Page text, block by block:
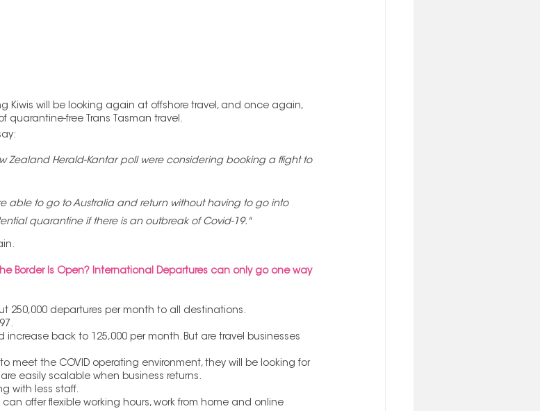
Kiwis will be looking again at offshore travel, and once again,
quarantine-free Trans Tasman travel.
Zealand Herald-Kantar poll were considering booking a flight to
able to go to Australia and return without having to go into
quarantine if there is an outbreak of Covid-19."
Border Is Open? International Departures can only go one way
250,000 departures per month to all destinations.
back to 125,000 per month. But are travel businesses
meet the COVID operating environment, they will be looking for
easily scalable when business returns.
with less staff.
offer flexible working hours, work from home and online